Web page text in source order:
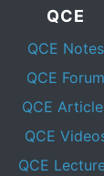
QCE
QCE Notes
QCE Forum
QCE
QCE
QCE